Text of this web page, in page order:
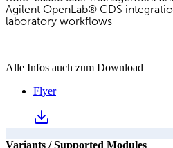
Agilent OpenLab® CDS
laboratory workflows
Alle Infos auch zum Download
Flyer
Variants / Supported Modules